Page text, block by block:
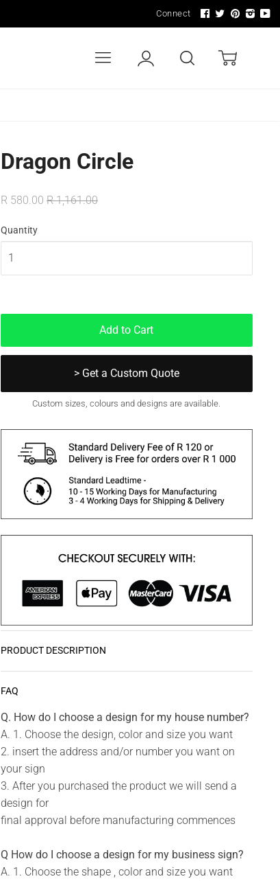
Connect
WALL ART & SIGNAGE LIGHTING
Dragon Circle
R 580.00 R 1,161.00
Quantity
Add to Cart
> Get a Custom Quote
Custom sizes, colours and designs are available.
PRODUCT DESCRIPTION
variety Get Creative Wall Art Collection!
Do you have a unique design or a custom size in
mind for your Creative Wall Art?
Send us your idea to info@design11.co.za
team will be able to make your dream a reality.
TECHNICAL SPECS:
READ MORE
FAQ
Q. How do I choose a design for my house number?
A. 1. Choose the design, color and size you want
2. insert the address and/or number you want on
your sign
3. After you purchased the product we will send a
design for
final approval before manufacturing commences
Q How do I choose a design for my business sign?
A. 1. Choose the shape , color and size you want